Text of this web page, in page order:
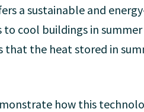
a sustainable and
cool buildings in
that the heat stored in
how this